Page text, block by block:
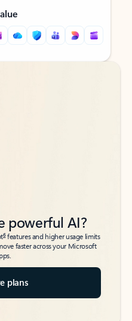
powerful AI?
6features and higher usage limits
faster across your Microsoft
plans